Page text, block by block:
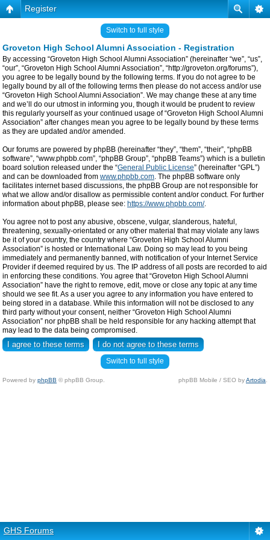
Register
Switch to full style
Groveton High School Alumni Association - Registration
By accessing “Groveton High School Alumni Association” (hereinafter “we”, “us”,
“our”, “Groveton High School Alumni Association”, “http://groveton.org/forums”),
you agree to be legally bound by the following terms. If you do not agree to be
legally bound by all of the following terms then please do not access and/or use
“Groveton High School Alumni Association”. We may change these at any time
and we’ll do our utmost in informing you, though it would be prudent to review
this regularly yourself as your continued usage of “Groveton High School Alumni
Association” after changes mean you agree to be legally bound by these terms
as they are updated and/or amended.
Our forums are powered by phpBB (hereinafter “they”, “them”, “their”, “phpBB
software”, “www.phpbb.com”, “phpBB Group”, “phpBB Teams”) which is a bulletin
board solution released under the “General Public License” (hereinafter “GPL”)
and can be downloaded from www.phpbb.com. The phpBB software only
facilitates internet based discussions, the phpBB Group are not responsible for
what we allow and/or disallow as permissible content and/or conduct. For further
information about phpBB, please see: https://www.phpbb.com/.
You agree not to post any abusive, obscene, vulgar, slanderous, hateful,
threatening, sexually-orientated or any other material that may violate any laws
be it of your country, the country where “Groveton High School Alumni
Association” is hosted or International Law. Doing so may lead to you being
immediately and permanently banned, with notification of your Internet Service
Provider if deemed required by us. The IP address of all posts are recorded to aid
in enforcing these conditions. You agree that “Groveton High School Alumni
Association” have the right to remove, edit, move or close any topic at any time
should we see fit. As a user you agree to any information you have entered to
being stored in a database. While this information will not be disclosed to any
third party without your consent, neither “Groveton High School Alumni
Association” nor phpBB shall be held responsible for any hacking attempt that
may lead to the data being compromised.
Switch to full style
Powered by phpBB © phpBB Group. phpBB Mobile / SEO byArtodia
GHS Forums